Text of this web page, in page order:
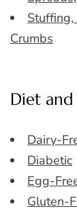
Stuffing,
Crumbs
Diet
Dairy-
Diabetic
Egg-
Gluten-